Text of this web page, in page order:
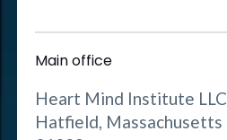
Main office
Heart Mind Institute LLC
Hatfield, Massachusetts